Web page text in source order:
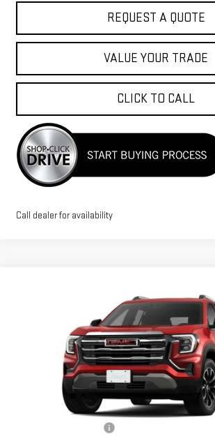
REQUEST A QUOTE
VALUE YOUR TRADE
CLICK TO CALL
Call dealer for availability
GMC TERRAINELEVATION
3GKALUEG7TL455299Stock:T9965Model:TPB26
Less